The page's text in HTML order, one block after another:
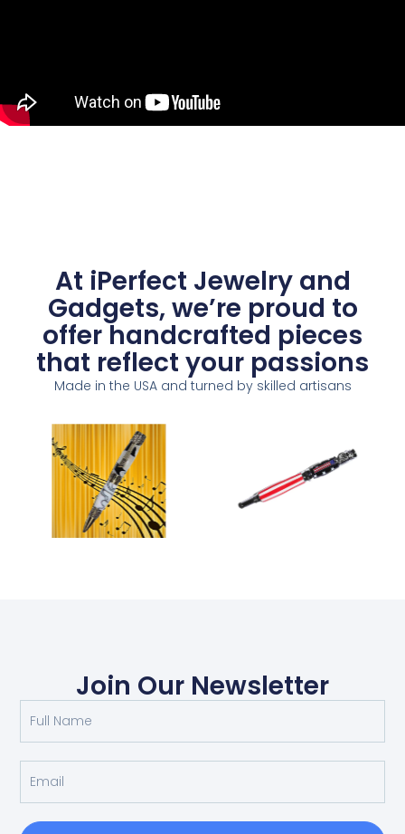
At iPerfect Jewelry and
Gadgets, we’re proud to
offer handcrafted pieces
that reflect your passions
Made in the USA and turned by skilled artisans
Join Our Newsletter